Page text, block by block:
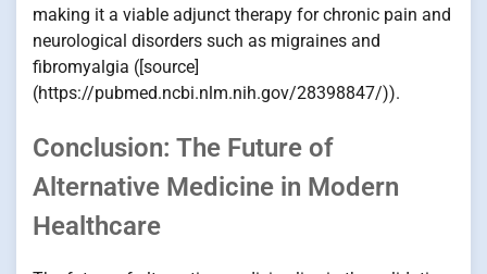
making it a viable adjunct therapy for chronic pain and
neurological disorders such as migraines and
fibromyalgia ([source]
(https://pubmed.ncbi.nlm.nih.gov/28398847/)).
Conclusion: The Future of
Alternative Medicine in Modern
Healthcare